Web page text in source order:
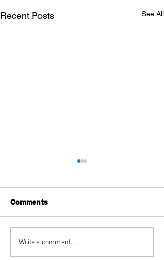
Recent Posts See All
Ms Banks Unveils Brand
New Single 'Novikov'
Comments
Write a comment...